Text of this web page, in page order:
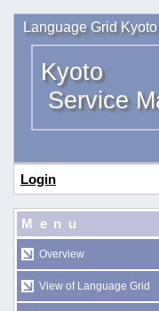
Language Grid
Kyoto
Service
Login
Menu
Overview
View of Language Grid